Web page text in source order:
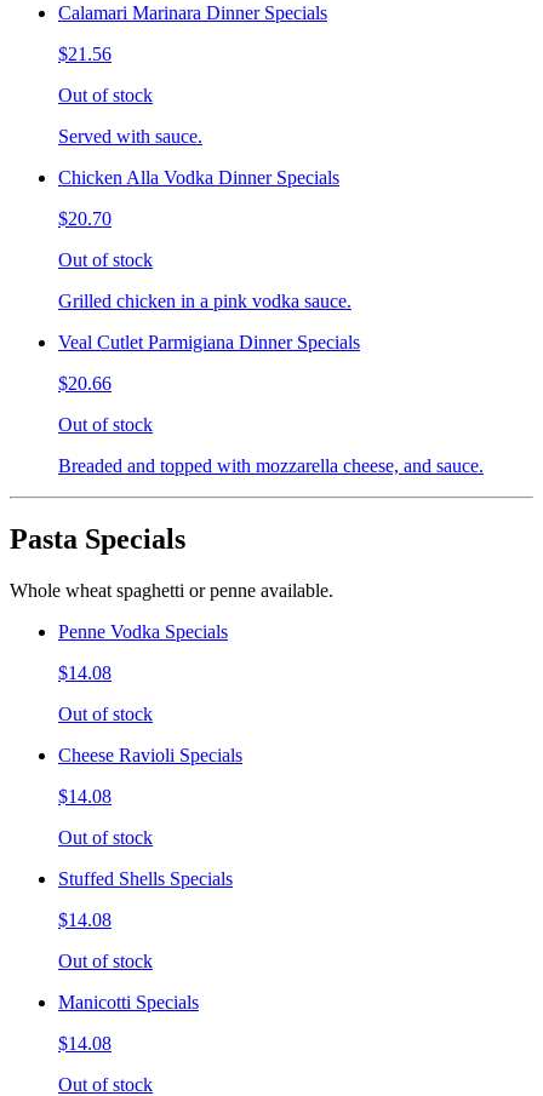
Calamari Marinara Dinner Specials
$21.56
Out of stock
Served with sauce.
Chicken Alla Vodka Dinner Specials
$20.70
Out of stock
Grilled chicken in a pink vodka sauce.
Veal Cutlet Parmigiana Dinner Specials
$20.66
Out of stock
Breaded and topped with mozzarella cheese, and sauce.
Pasta Specials
Whole wheat spaghetti or penne available.
Penne Vodka Specials
$14.08
Out of stock
Cheese Ravioli Specials
$14.08
Out of stock
Stuffed Shells Specials
$14.08
Out of stock
Manicotti Specials
$14.08
Out of stock